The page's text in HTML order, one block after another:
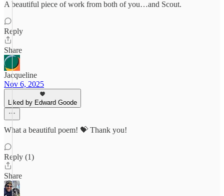
A beautiful piece of work from both of you…and Scout.
Reply
Share
Jacqueline
Nov 6, 2025
Liked by Edward Goode
What a beautiful poem! 💝 Thank you!
Reply (1)
Share